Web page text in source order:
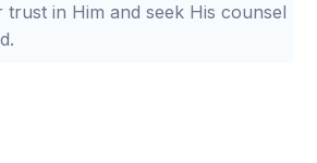
trust in Him and seek His counsel